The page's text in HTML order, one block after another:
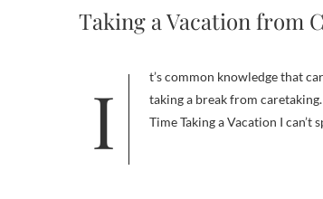
Taking a Vacation from
It’s common knowledge that caretakers need to take care of themselves if they don’t want to get burned out. This includes
taking a break from
Time Taking a Vacation I can’t